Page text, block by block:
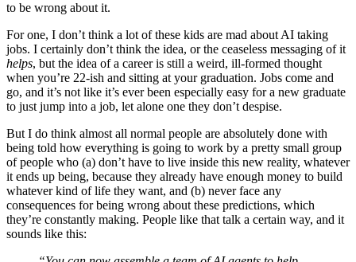
to be wrong about it.
For one, I don’t think a lot of these kids are mad about AI taking
jobs. I certainly don’t think the idea, or the ceaseless messaging of it
helps, but the idea of a career is still a weird, ill-formed thought
when you’re 22-ish and sitting at your graduation. Jobs come and
go, and it’s not like it’s ever been especially easy for a new graduate
to just jump into a job, let alone one they don’t despise.
But I do think almost all normal people are absolutely done with
being told how everything is going to work by a pretty small group
of people who (a) don’t have to live inside this new reality, whatever
it ends up being, because they already have enough money to build
whatever kind of life they want, and (b) never face any
consequences for being wrong about these predictions, which
they’re constantly making. People like that talk a certain way, and it
sounds like this: